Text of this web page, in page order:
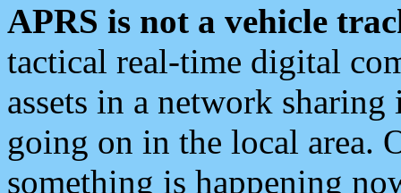
APRS is not a vehicle
tactical real-time digital
assets in a network
going on in the local area.
something is happening